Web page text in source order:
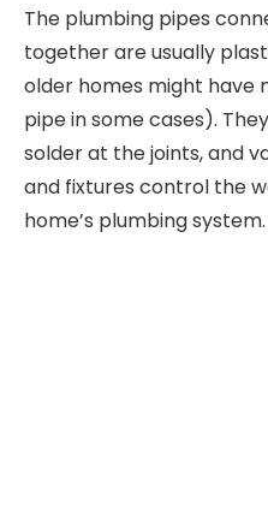
The plumbing pipes
together are usually
older homes might have
pipe in some cases).
solder at the joints, and
and fixtures control the
home’s plumbing system.